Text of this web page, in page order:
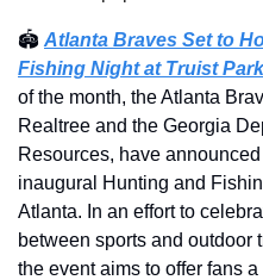
🏟️ Atlanta Braves Set to
Fishing Night at Truist
of the month, the Atlanta
Realtree and the Georgia
Resources, have
inaugural Hunting and
Atlanta. In an effort to
between sports and outdoor
the event aims to offer fans